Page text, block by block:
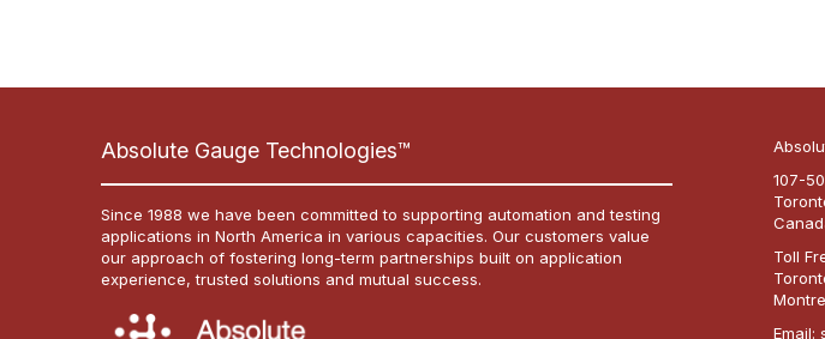
Absolute Gauge Technologies™
Since 1988 we have been committed to supporting automation and testing
applications in North America in various capacities. Our customers value
our approach of fostering long-term partnerships built on application
experience, trusted solutions and mutual success.
107-
Toll
Email: